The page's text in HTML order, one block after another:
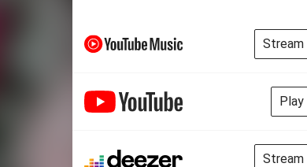
Stream
Play
Stream